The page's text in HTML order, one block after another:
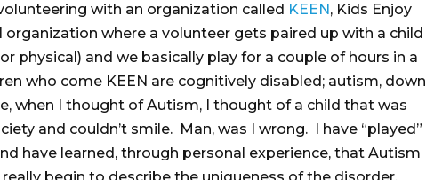
with an organization called KEEN , Kids Enjoy
organization where a volunteer gets paired up with a child
physical) and we basically play for a couple of hours in a
who come KEEN are cognitively disabled; autism, down
when I thought of Autism, I thought of a child that was
and couldn’t smile. Man, was I wrong. I have “played”
have learned, through personal experience, that Autism